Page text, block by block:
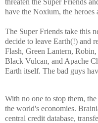
threaten the Super Friends
have the Noxium, the heroes
The Super Friends take this
decide to leave Earth(!) and
Flash, Green Lantern,
Black Vulcan, and Apache
Earth itself. The bad guys
With no one to stop them,
the world's economies.
central credit database,